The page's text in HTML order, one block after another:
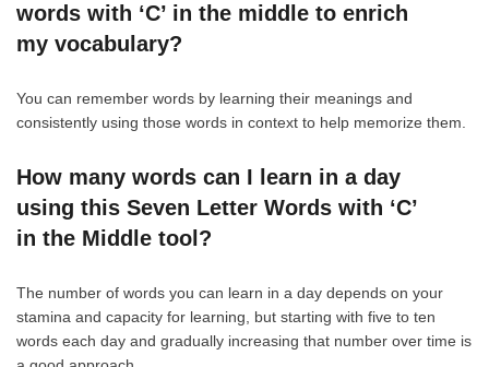
words with ‘C’ in the middle to enrich
my vocabulary?
You can remember words by learning their meanings and
consistently using those words in context to help memorize them.
How many words can I learn in a day
using this Seven Letter Words with ‘C’
in the Middle tool?
The number of words you can learn in a day depends on your
stamina and capacity for learning, but starting with five to ten
words each day and gradually increasing that number over time is